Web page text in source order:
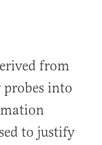
from
into
to justify